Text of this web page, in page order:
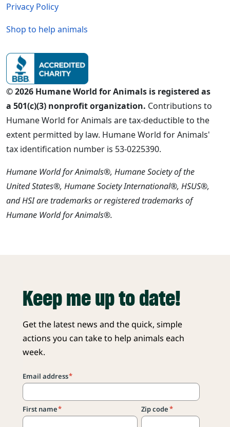
Privacy Policy
Shop to help animals
© 2026 Humane World for Animals is registered as
a 501(c)(3) nonprofit organization. Contributions to
Humane World for Animals are tax-deductible to the
extent permitted by law. Humane World for Animals'
tax identification number is 53-0225390.
Humane World for Animals®, Humane Society of the
United States®, Humane Society International®, HSUS®,
and HSI are trademarks or registered trademarks of
Humane World for Animals®.